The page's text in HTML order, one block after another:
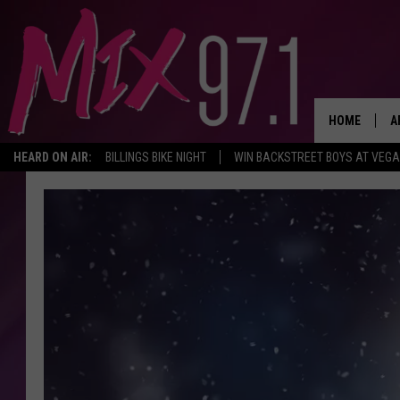
HEARD ON AIR: BILLINGS BIKE NIGHT WIN BACKSTREET BOYS AT
HOME